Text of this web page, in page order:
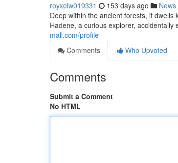
royxelw019331 153 days ago News
Deep within the ancient forests, it
Hadene, a curious explorer,
mall.com/profile
Comments
Who Upvoted
Comments
Submit a Comment
No HTML